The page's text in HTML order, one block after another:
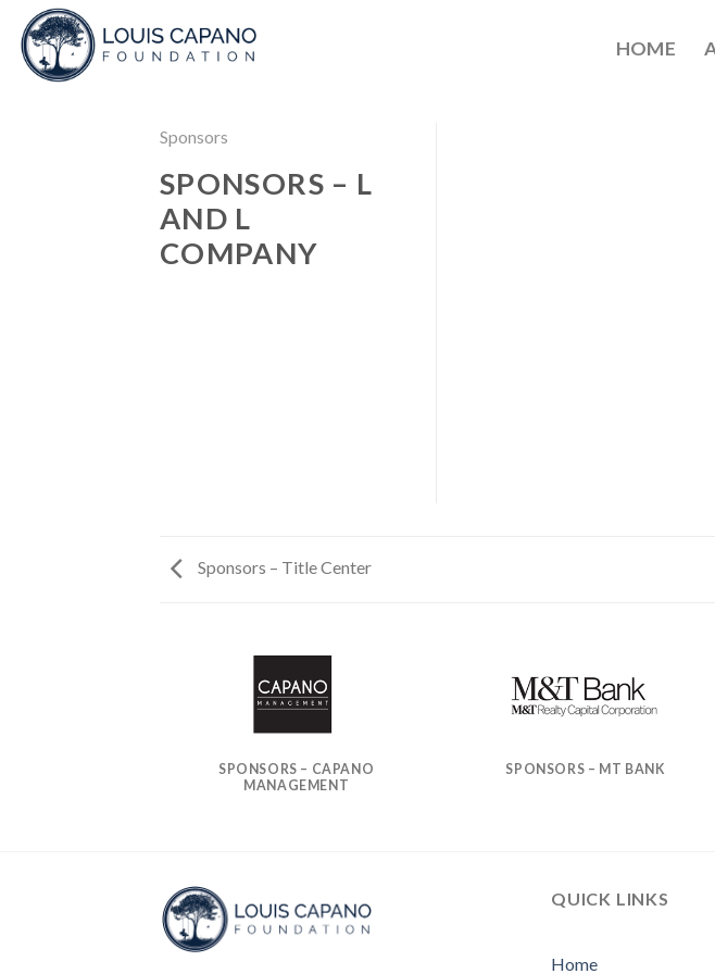
content
HOME
Sponsors
SPONSORS – L
AND L
COMPANY
Sponsors – Title Center
SPONSORS – CAPANO
MANAGEMENT
SPONSORS – MT BANK
QUICK LINKS
Home